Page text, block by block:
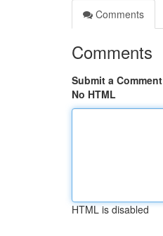
Comments
Comments
Submit a Comment
No HTML
HTML is disabled